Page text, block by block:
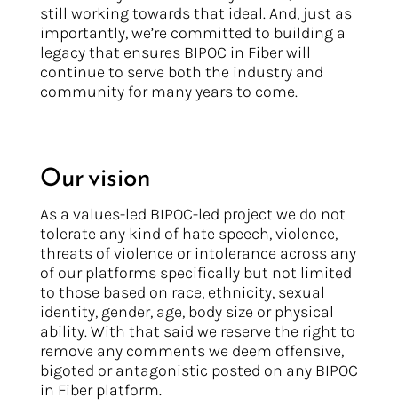
Our vision
still working towards that ideal. And, just as
importantly, we’re committed to building a
legacy that ensures BIPOC in Fiber will
continue to serve both the industry and
community for many years to come.
As a values-led BIPOC-led project we do not
tolerate any kind of hate speech, violence,
threats of violence or intolerance across any
of our platforms specifically but not limited
to those based on race, ethnicity, sexual
identity, gender, age, body size or physical
ability. With that said we reserve the right to
remove any comments we deem offensive,
bigoted or antagonistic posted on any BIPOC
in Fiber platform.